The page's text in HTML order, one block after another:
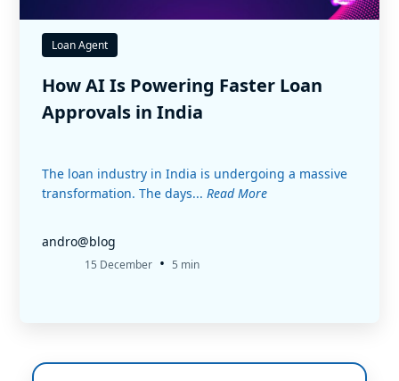
Loan Agent
How AI Is Powering Faster Loan
Approvals in India
The loan industry in India is undergoing a massive
transformation. The days... Read More
andro@blog
15 December • 5 min